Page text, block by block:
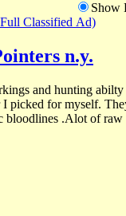
Show
Classified Ad)
n.y.
abilty I have seen in 16
picked for myself.
bloodlines .Alot of raw